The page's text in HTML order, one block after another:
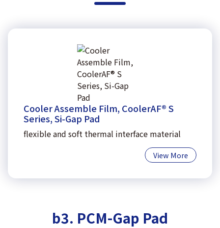
Cooler Assemble Film, CoolerAF® S
Series, Si-Gap Pad
flexible and soft thermal interface material
View More
b3. PCM-Gap Pad